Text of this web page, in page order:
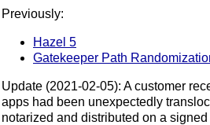
Previously:
Hazel 5
Gatekeeper Path
Update (2021-02-05): A customer
apps had been unexpectedly
notarized and distributed on a